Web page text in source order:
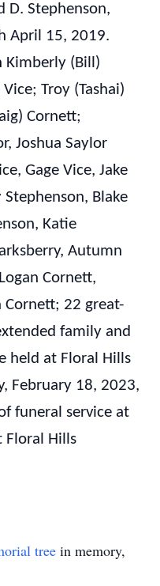
D. Stephenson,
April 15, 2019.
Kimberly (Bill)
Troy (Tashai)
Cornett;
Joshua Saylor
Gage Vice, Jake
Blake
Katie
Autumn
Cornett,
Cornett; 22 great-
family and
held at Floral Hills
February 18, 2023,
funeral service at
Hills
tree in memory,